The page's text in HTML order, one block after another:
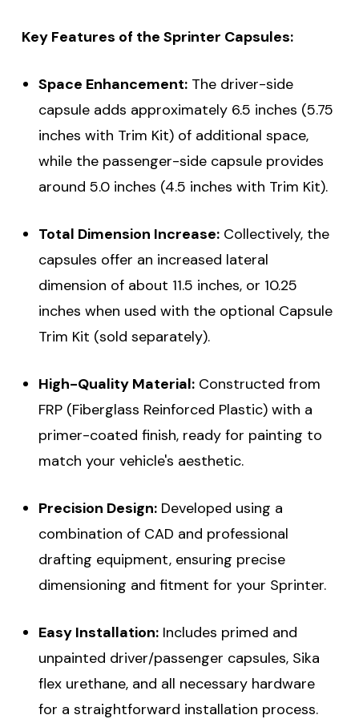
Key Features of the Sprinter Capsules:
Space Enhancement:The driver-side
capsule adds approximately 6.5 inches (5.75
inches with Trim Kit) of additional space,
while the passenger-side capsule provides
around 5.0 inches (4.5 inches with Trim Kit).
Total Dimension Increase:Collectively, the
capsules offer an increased lateral
dimension of about 11.5 inches, or 10.25
inches when used with the optional Capsule
Trim Kit (sold separately).
High-Quality Material:Constructed from
FRP (Fiberglass Reinforced Plastic) with a
primer-coated finish, ready for painting to
match your vehicle's aesthetic.
Precision Design:Developed using a
combination of CAD and professional
drafting equipment, ensuring precise
dimensioning and fitment for your Sprinter.
Easy Installation:Includes primed and
unpainted driver/passenger capsules, Sika
flex urethane, and all necessary hardware
for a straightforward installation process.